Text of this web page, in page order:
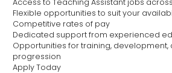
Flexible opportunities to suit your
Competitive rates of pay
Dedicated support from experienced
Opportunities for training,
progression
Apply Today